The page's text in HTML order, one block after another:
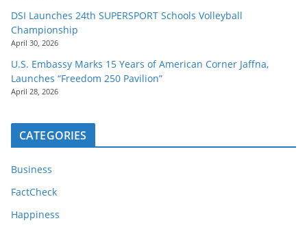
DSI Launches 24th SUPERSPORT Schools Volleyball
Championship
April 30, 2026
U.S. Embassy Marks 15 Years of American Corner Jaffna,
Launches “Freedom 250 Pavilion”
April 28, 2026
CATEGORIES
Business
FactCheck
Happiness